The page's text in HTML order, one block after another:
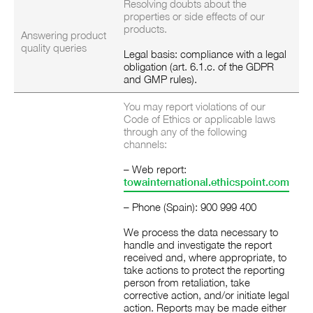
Answering product
quality queries
Resolving doubts about the
properties or side effects of our
products.
Legal basis: compliance with a legal
obligation (art. 6.1.c. of the GDPR
and GMP rules).
You may report violations of our
Code of Ethics or applicable laws
through any of the following
channels:
– Web report:
towainternational.ethicspoint.com
– Phone (Spain): 900 999 400
We process the data necessary to
handle and investigate the report
received and, where appropriate, to
take actions to protect the reporting
person from retaliation, take
corrective action, and/or initiate legal
action. Reports may be made either